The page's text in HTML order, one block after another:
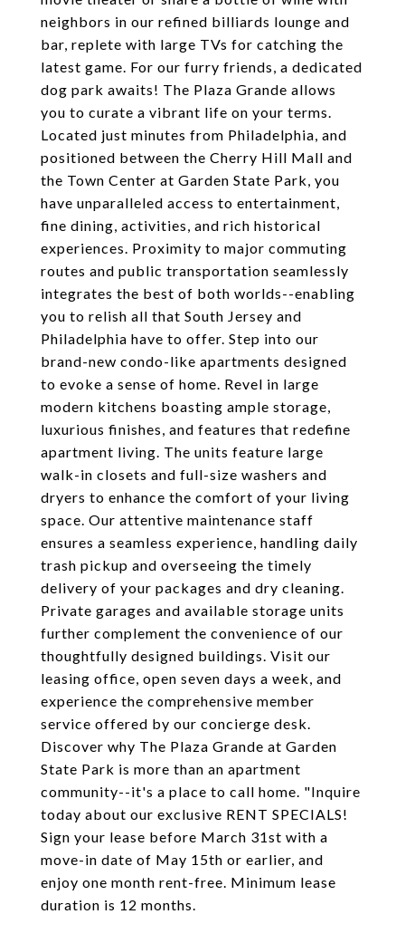
neighbors in our refined billiards lounge and
bar, replete with large TVs for catching the
latest game. For our furry friends, a dedicated
dog park awaits! The Plaza Grande allows
you to curate a vibrant life on your terms.
Located just minutes from Philadelphia, and
positioned between the Cherry Hill Mall and
the Town Center at Garden State Park, you
have unparalleled access to entertainment,
fine dining, activities, and rich historical
experiences. Proximity to major commuting
routes and public transportation seamlessly
integrates the best of both worlds--enabling
you to relish all that South Jersey and
Philadelphia have to offer. Step into our
brand-new condo-like apartments designed
to evoke a sense of home. Revel in large
modern kitchens boasting ample storage,
luxurious finishes, and features that redefine
apartment living. The units feature large
walk-in closets and full-size washers and
dryers to enhance the comfort of your living
space. Our attentive maintenance staff
ensures a seamless experience, handling daily
trash pickup and overseeing the timely
delivery of your packages and dry cleaning.
Private garages and available storage units
further complement the convenience of our
thoughtfully designed buildings. Visit our
leasing office, open seven days a week, and
experience the comprehensive member
service offered by our concierge desk.
Discover why The Plaza Grande at Garden
State Park is more than an apartment
community--it's a place to call home. "Inquire
today about our exclusive RENT SPECIALS!
Sign your lease before March 31st with a
move-in date of May 15th or earlier, and
enjoy one month rent-free. Minimum lease
duration is 12 months.